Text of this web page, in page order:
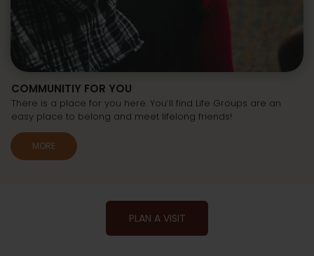
COMMUNITIY FOR YOU
There is a place for you here. You’ll find Life Groups are an
easy place to belong and meet lifelong friends!
MORE
PLAN A VISIT